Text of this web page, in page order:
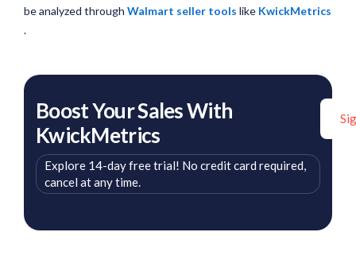
be analyzed through Walmart seller tools like KwickMetrics
.
Boost Your Sales With
KwickMetrics
Explore 14-day free trial! No credit card required,
cancel at any time.